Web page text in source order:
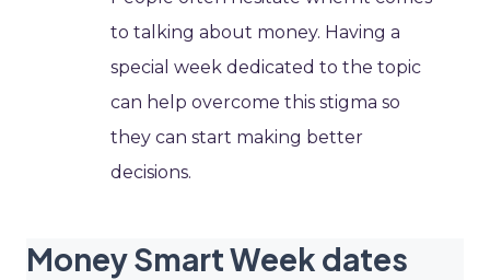
to talking about money. Having a
special week dedicated to the topic
can help overcome this stigma so
they can start making better
decisions.
Money Smart Week dates